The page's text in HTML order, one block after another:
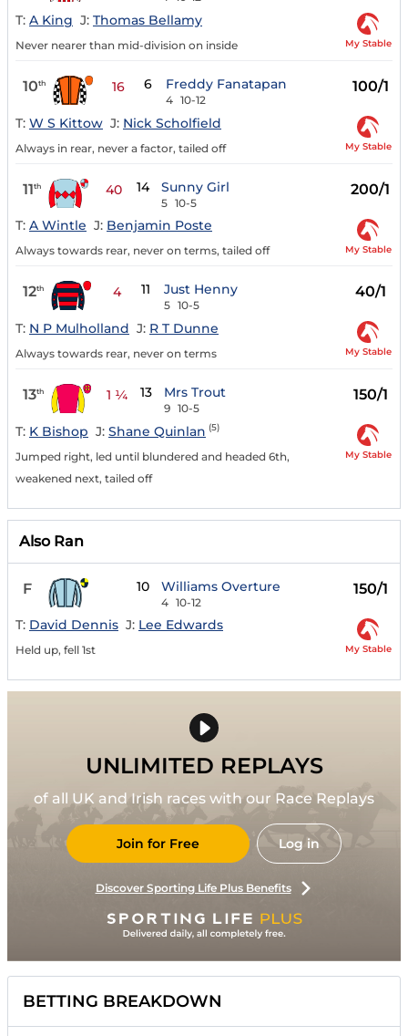
T: A King J: Thomas Bellamy
Never nearer than mid-division on inside My Stable
10th 16 6 Freddy Fanatapan
4 10-12
100/1
T: W S Kittow J: Nick Scholfield
Always in rear, never a factor, tailed off My Stable
11th 40 14 Sunny Girl
5 10-5
200/1
T: A Wintle J: Benjamin Poste
Always towards rear, never on terms, tailed off My Stable
12th 4 11 Just Henny
5 10-5
40/1
T: N P Mulholland J: R T Dunne
Always towards rear, never on terms My Stable
13th 1 ¼ 13 Mrs Trout
9 10-5
150/1
T: K Bishop J: Shane Quinlan (5)
Jumped right, led until blundered and headed 6th,
weakened next, tailed off
My Stable
Also Ran
F 10 Williams Overture
4 10-12
150/1
T: David Dennis J: Lee Edwards
Held up, fell 1st My Stable
UNLIMITED REPLAYS
of all UK and Irish races with our Race Replays
Join for Free Log in
Discover Sporting Life Plus Benefits
BETTING BREAKDOWN